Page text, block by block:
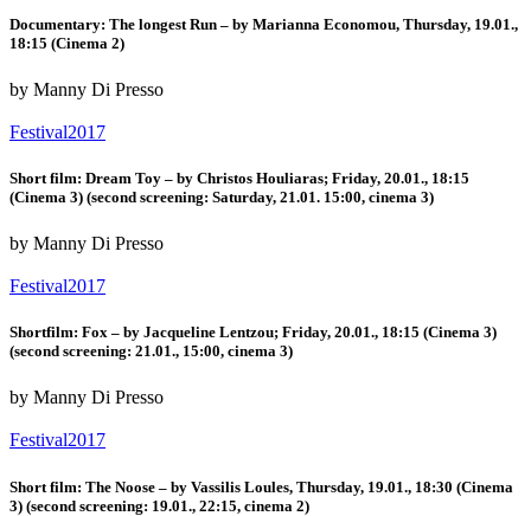
Documentary: The longest Run – by Marianna Economou, Thursday, 19.01.,
18:15 (Cinema 2)
by Manny Di Presso
Festival2017
Short film: Dream Toy – by Christos Houliaras; Friday, 20.01., 18:15
(Cinema 3) (second screening: Saturday, 21.01. 15:00, cinema 3)
by Manny Di Presso
Festival2017
Shortfilm: Fox – by Jacqueline Lentzou; Friday, 20.01., 18:15 (Cinema 3)
(second screening: 21.01., 15:00, cinema 3)
by Manny Di Presso
Festival2017
Short film: The Noose – by Vassilis Loules, Thursday, 19.01., 18:30 (Cinema
3) (second screening: 19.01., 22:15, cinema 2)